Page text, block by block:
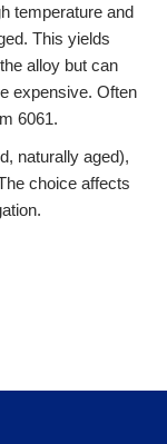
temperature and
This yields
alloy but can
expensive. Often
6061.
naturally aged),
choice affects